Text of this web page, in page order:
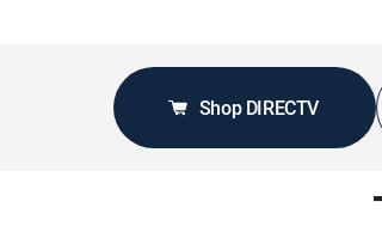
Shop DIRECTV